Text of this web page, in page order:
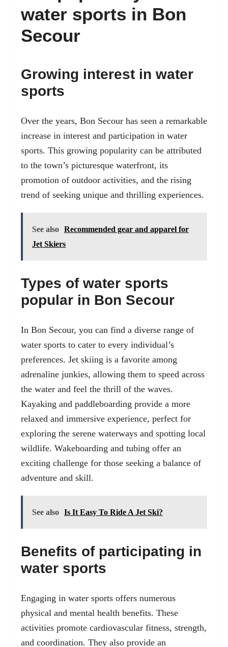
water sports in Bon
Secour
Growing interest in water
sports
Over the years, Bon Secour has seen a remarkable
increase in interest and participation in water
sports. This growing popularity can be attributed
to the town’s picturesque waterfront, its
promotion of outdoor activities, and the rising
trend of seeking unique and thrilling experiences.
See also Recommended gear and apparel for
Jet Skiers
Types of water sports
popular in Bon Secour
In Bon Secour, you can find a diverse range of
water sports to cater to every individual’s
preferences. Jet skiing is a favorite among
adrenaline junkies, allowing them to speed across
the water and feel the thrill of the waves.
Kayaking and paddleboarding provide a more
relaxed and immersive experience, perfect for
exploring the serene waterways and spotting local
wildlife. Wakeboarding and tubing offer an
exciting challenge for those seeking a balance of
adventure and skill.
See also Is It Easy To Ride A Jet Ski?
Benefits of participating in
water sports
Engaging in water sports offers numerous
physical and mental health benefits. These
activities promote cardiovascular fitness, strength,
and coordination. They also provide an